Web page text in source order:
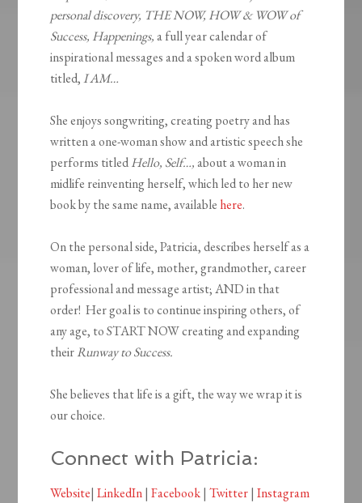
personal discovery, THE NOW, HOW & WOW of
Success, Happenings,a full year calendar of
inspirational messages and a spoken word album
titled,I AM…
She enjoys songwriting, creating poetry and has
written a one-woman show and artistic speech she
performs titledHello, Self…,about a woman in
midlife reinventing herself, which led to her new
book by the same name, available here.
On the personal side, Patricia, describes herself as a
woman, lover of life, mother, grandmother, career
professional and message artist; AND in that
order! Her goal is to continue inspiring others, of
any age, to START NOW creating and expanding
theirRunway to Success.
She believes that life is a gift, the way we wrap it is
our choice.
Connect with Patricia:
Website|LinkedIn|Facebook|Twitter|Instagram